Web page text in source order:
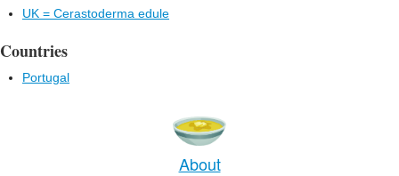
UK = Cerastoderma edule
Countries
Portugal
About